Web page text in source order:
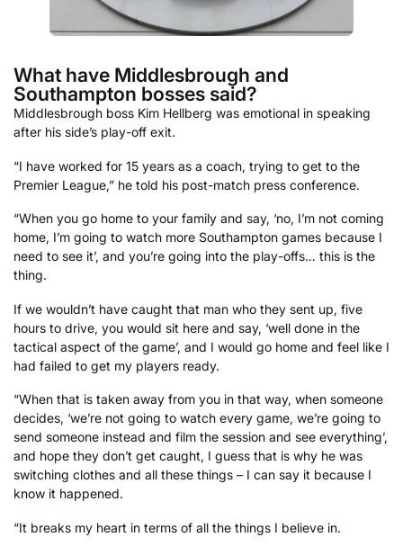
What have Middlesbrough and
Southampton bosses said?
Middlesbrough boss Kim Hellberg was emotional in speaking
after his side’s play-off exit.
“I have worked for 15 years as a coach, trying to get to the
Premier League,” he told his post-match press conference.
“When you go home to your family and say, ‘no, I’m not coming
home, I’m going to watch more Southampton games because I
need to see it’, and you’re going into the play-offs… this is the
thing.
If we wouldn’t have caught that man who they sent up, five
hours to drive, you would sit here and say, ‘well done in the
tactical aspect of the game’, and I would go home and feel like I
had failed to get my players ready.
“When that is taken away from you in that way, when someone
decides, ‘we’re not going to watch every game, we’re going to
send someone instead and film the session and see everything’,
and hope they don’t get caught, I guess that is why he was
switching clothes and all these things – I can say it because I
know it happened.
“It breaks my heart in terms of all the things I believe in.